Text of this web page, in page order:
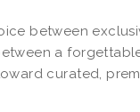
between
a
curated,